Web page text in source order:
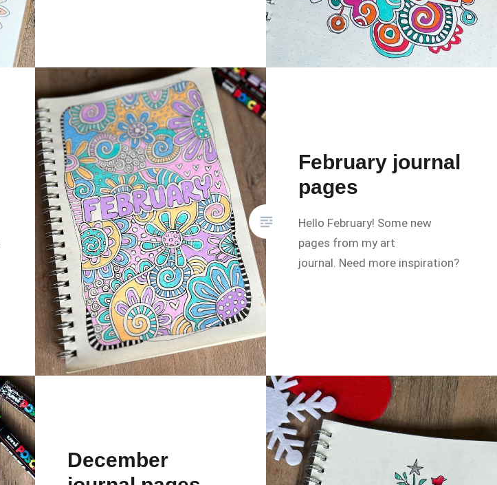
February journal
pages
Hello February! Some new
pages from my art
journal. Need more inspiration?
December